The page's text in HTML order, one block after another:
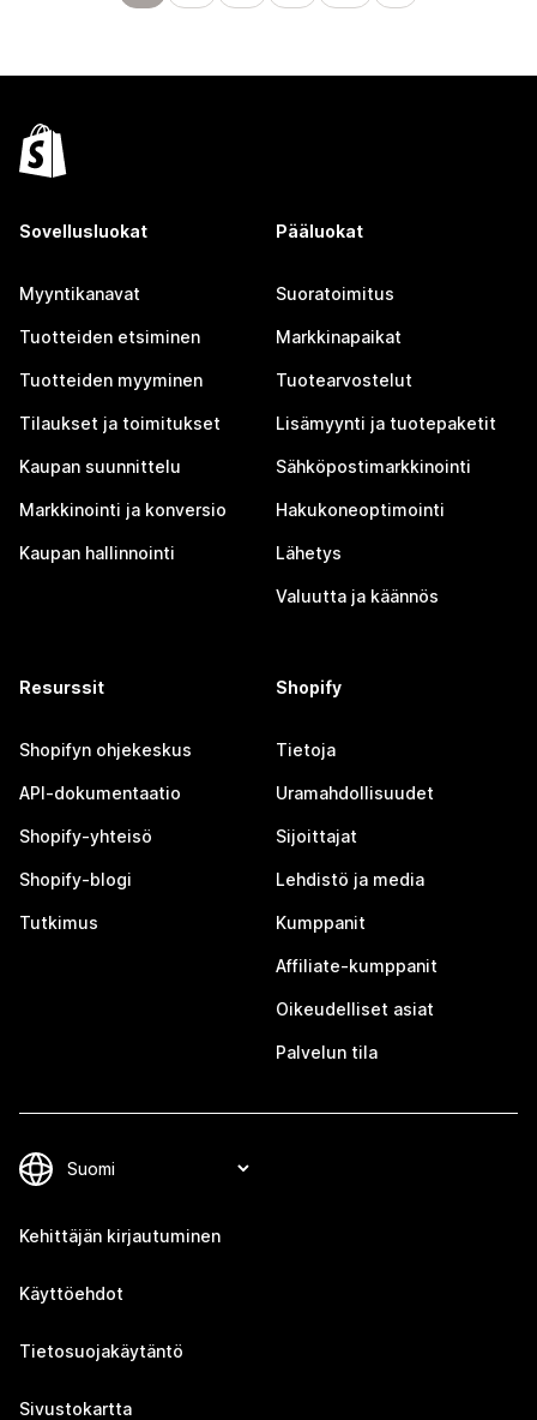
Sovellusluokat
Myyntikanavat
Tuotteiden etsiminen
Tuotteiden myyminen
Tilaukset ja toimitukset
Kaupan suunnittelu
Markkinointi ja konversio
Kaupan hallinnointi
Pääluokat
Suoratoimitus
Markkinapaikat
Tuotearvostelut
Lisämyynti ja tuotepaketit
Sähköpostimarkkinointi
Hakukoneoptimointi
Lähetys
Valuutta ja käännös
Resurssit
Shopifyn ohjekeskus
API-dokumentaatio
Shopify-yhteisö
Shopify-blogi
Tutkimus
Shopify
Tietoja
Uramahdollisuudet
Sijoittajat
Lehdistö ja media
Kumppanit
Affiliate-kumppanit
Oikeudelliset asiat
Palvelun tila
Kehittäjän kirjautuminen
Käyttöehdot
Tietosuojakäytäntö
Sivustokartta